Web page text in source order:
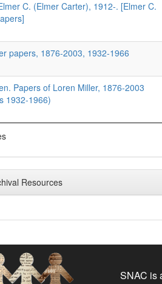
C. (Elmer Carter), 1912-. [Elmer C.
papers, 1876-2003, 1932-1966
Papers of Loren Miller, 1876-2003
1932-1966)
Resources
SNAC is